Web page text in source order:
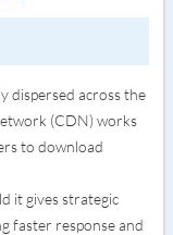
dispersed across the
(CDN) works
to download
it gives strategic
faster response and